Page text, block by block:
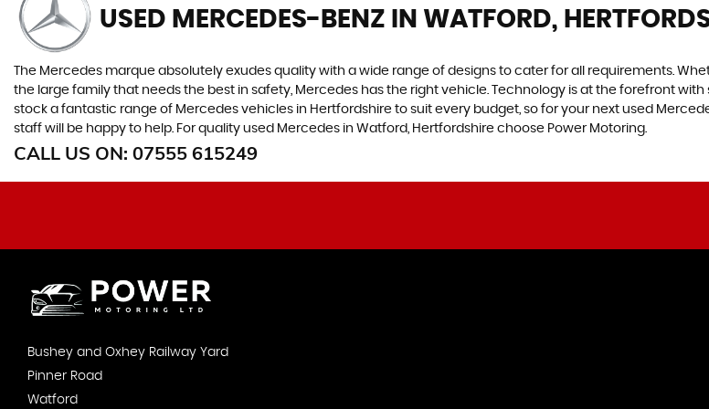
USED MERCEDES-BENZ IN WATFORD,
The Mercedes marque absolutely exudes quality with a wide range of designs to cater for all requirements.
the large family that needs the best in safety, Mercedes has the right vehicle. Technology is at the forefront
stock a fantastic range of Mercedes vehicles in Hertfordshire to suit every budget, so for your next used
staff will be happy to help. For quality used Mercedes in Watford, Hertfordshire choose Power Motoring.
CALL US ON: 07555 615249
Bushey and Oxhey Railway Yard
Pinner Road
Watford